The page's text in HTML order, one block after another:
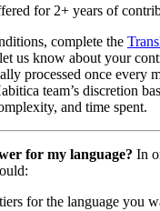
for 2+ years of
complete the
us know about your
processed once every
team’s discretion
and time spent.
for my language? In
for the language you